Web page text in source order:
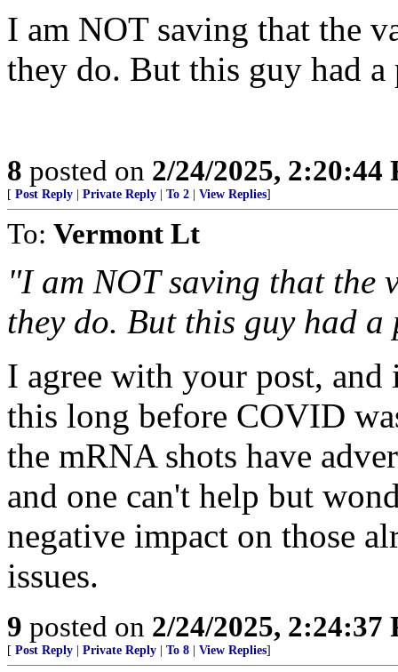
I am NOT saving that the
they do. But this guy had
8 posted on 2/24/2025, 2:20:44
[ Post Reply Private Reply To 2 View Replies]
To: Vermont Lt
"I am NOT saving that the
they do. But this guy had
I agree with your post,
this long before COVID
the mRNA shots have
and one can't help but
negative impact on those
issues.
9 posted on 2/24/2025, 2:24:37
[ Post Reply Private Reply To 8 View Replies]